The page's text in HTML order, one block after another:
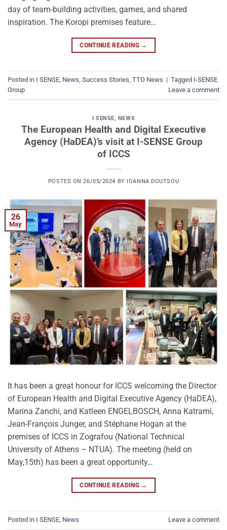
day of team-building activities, games, and shared
inspiration. The Koropi premises feature…
CONTINUE READING →
Posted in I SENSE News Success Stories TTO News | Tagged I-SENSE
Group
Leave a comment
I SENSE NEWS
The European Health and Digital Executive
Agency (HaDEA)’s visit at I-SENSE Group
of ICCS
POSTED ON26/05/2024 BY IOANNA DOUTSOU
26
May
It has been a great honour for ICCS welcoming the Director
of European Health and Digital Executive Agency (HaDEA),
Marina Zanchi, and Katleen ENGELBOSCH, Anna Katrami,
Jean-François Junger, and Stéphane Hogan at the
premises of ICCS in Zografou (National Technical
University of Athens – NTUA). The meeting (held on
May,15th) has been a great opportunity…
CONTINUE READING →
Posted in I SENSE News Leave a comment